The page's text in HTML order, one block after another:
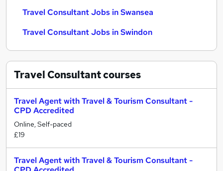
Travel Consultant Jobs in Swansea
Travel Consultant Jobs in Swindon
Travel Consultantcourses
Travel Agent with Travel & Tourism Consultant -
CPD Accredited
Online, Self-paced
£19
Travel Agent with Travel & Tourism Consultant -